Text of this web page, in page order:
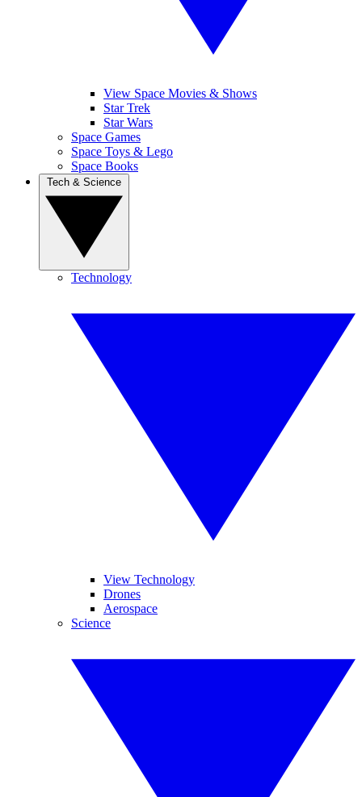
View Space Movies & Shows
Star Trek
Star Wars
Space Games
Space Toys & Lego
Space Books
Technology
View Technology
Drones
Aerospace
Science